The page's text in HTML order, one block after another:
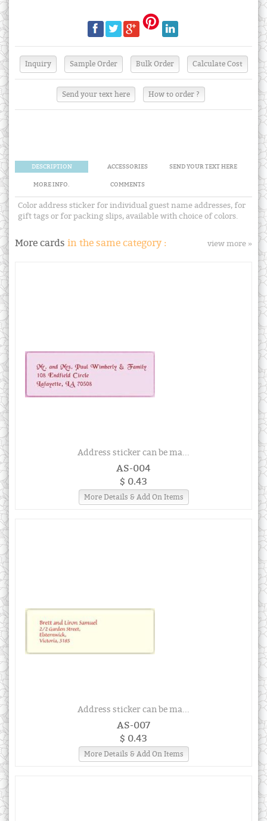
Send your text here How to order ?
DESCRIPTION ACCESSORIES SEND YOUR TEXT HERE
MORE INFO. COMMENTS
Color address sticker for individual guest name addresses, for
gift tags or for packing slips, available with choice of colors.
More cards in the same category : view more »
Address sticker can be ma...
AS-004
$ 0.43
More Details & Add On Items
Address sticker can be ma...
AS-007
$ 0.43
More Details & Add On Items